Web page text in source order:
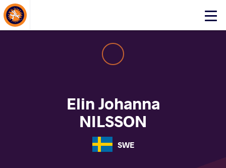
Click
About Events
Elin Johanna
NILSSON
SWE